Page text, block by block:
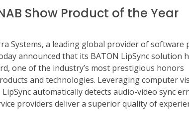
Show Product of the Year
Systems, a leading global provider of software
announced that its BATON LipSync solution
one of the industry’s most prestigious honors
and technologies. Leveraging computer
automatically detects audio-video sync
providers deliver a superior quality of